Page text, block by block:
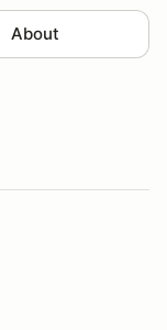
About